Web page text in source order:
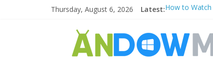
Thursday, August 6, 2026 Latest:How to Watch
How to
Watch the
How to Use